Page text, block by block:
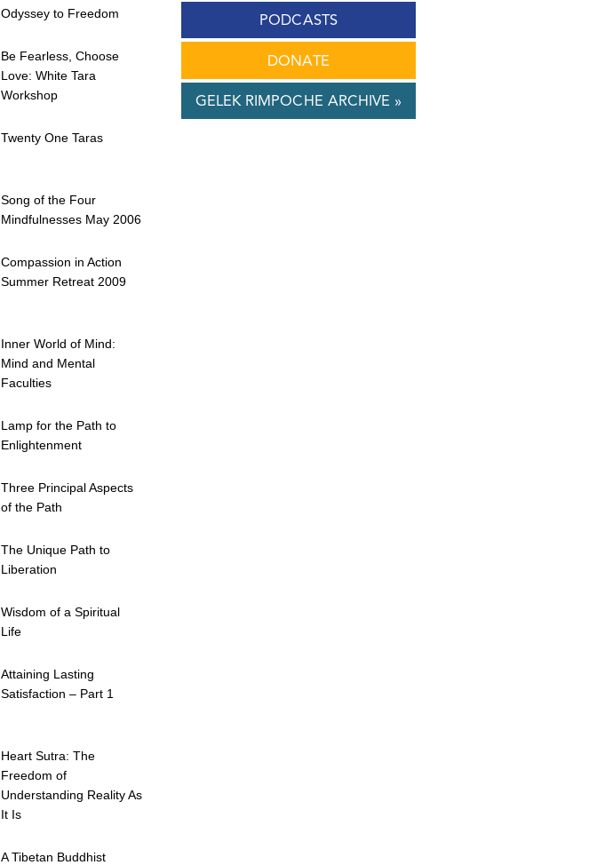
Odyssey to Freedom
Be Fearless, Choose
Love: White Tara
Workshop
Twenty One Taras
Song of the Four
Mindfulnesses May 2006
Compassion in Action
Summer Retreat 2009
Inner World of Mind:
Mind and Mental
Faculties
Lamp for the Path to
Enlightenment
Three Principal Aspects
of the Path
The Unique Path to
Liberation
Wisdom of a Spiritual
Life
Attaining Lasting
Satisfaction – Part 1
Heart Sutra: The
Freedom of
Understanding Reality As
It Is
A Tibetan Buddhist
PODCASTS
DONATE
GELEK RIMPOCHE ARCHIVE »